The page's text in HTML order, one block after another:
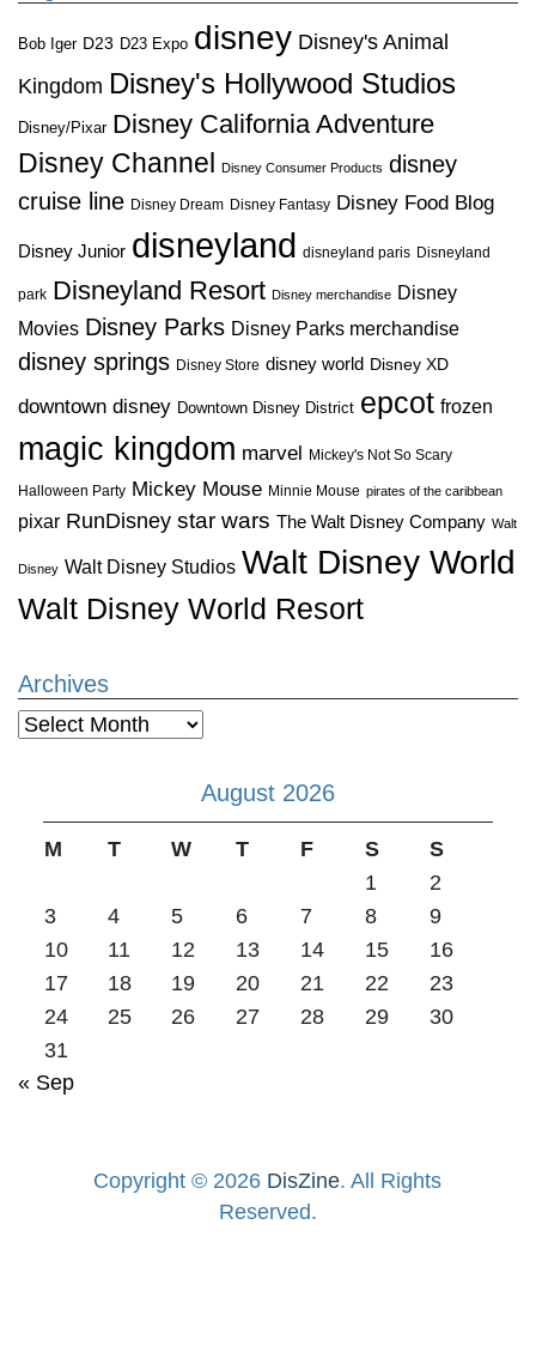
Bob Iger D23 D23 Expo disney Disney's Animal
Kingdom Disney's Hollywood Studios
Disney/Pixar Disney California Adventure
Disney Channel
Disney Consumer Products disney
cruise line Disney Dream Disney Fantasy Disney Food Blog
Disney Junior disneyland disneyland paris Disneyland
park Disneyland Resort Disney merchandise Disney
Movies Disney Parks Disney Parks merchandise
disney springs Disney Store disney world Disney XD
downtown disney Downtown Disney District epcot frozen
magic kingdom marvel Mickey's Not So Scary
Halloween Party Mickey Mouse Minnie Mouse pirates of the caribbean
pixar RunDisney star wars The Walt Disney Company Walt
Disney Walt Disney Studios Walt Disney World
Walt Disney World Resort
Archives
Archives
August 2026
M T W T F S
S
1
2
3
4 5 6 7 8
9
10
11 12 13 14 15
16
17
18 19 20 21 22
23
24
25 26 27 28 29
30
31
« Sep
Copyright © 2026 DisZine. All Rights
Reserved.